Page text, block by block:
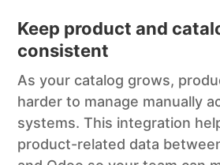
Keep product and
consistent
As your catalog grows,
harder to manage manually
systems. This integration
product-related data